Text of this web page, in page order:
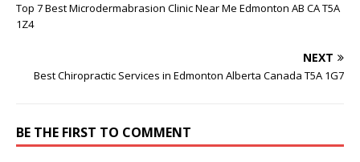
Top 7 Best Microdermabrasion Clinic Near Me Edmonton AB CA T5A
1Z4
NEXT
Best Chiropractic Services in Edmonton Alberta Canada T5A 1G7
BE THE FIRST TO COMMENT